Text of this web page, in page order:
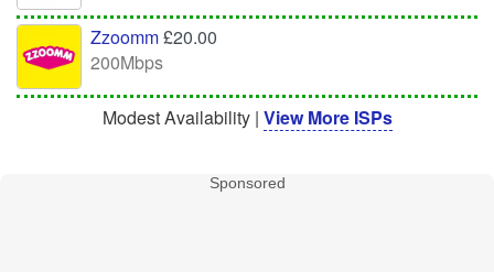
Zzoomm£20.00
200Mbps
Modest Availability | View More ISPs
Sponsored